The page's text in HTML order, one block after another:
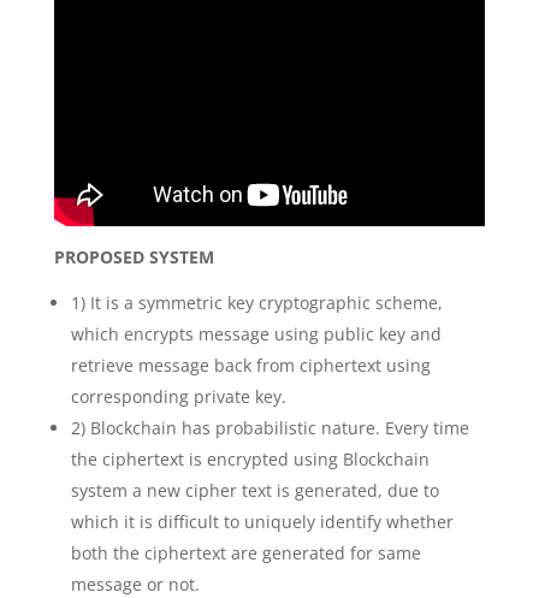
PROPOSED SYSTEM
1) It is a symmetric key cryptographic scheme,
which encrypts message using public key and
retrieve message back from ciphertext using
corresponding private key.
2) Blockchain has probabilistic nature. Every time
the ciphertext is encrypted using Blockchain
system a new cipher text is generated, due to
which it is difficult to uniquely identify whether
both the ciphertext are generated for same
message or not.